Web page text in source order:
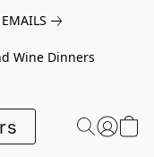
Wine Dinners